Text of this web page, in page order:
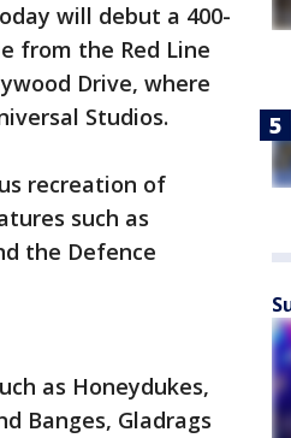
will debut a 400-
from the Red Line
Drive, where
Studios.
recreation of
such as
the Defence
as Honeydukes,
Banges, Gladrags